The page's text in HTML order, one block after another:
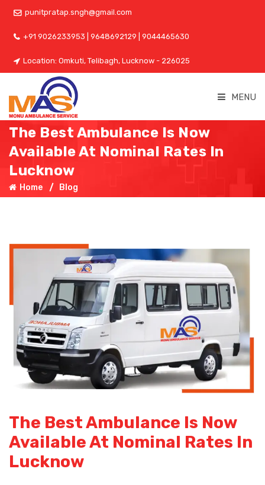
punitpratap.sngh@gmail.com
+91 9026233953 | 9648692129 | 9044465630
Location: Omkuti, Telibagh, Lucknow - 226025
MENU
The Best Ambulance Is Now
Available At Nominal Rates In
Lucknow
Home Blog
The Best Ambulance Is Now
Available At Nominal Rates In
Lucknow